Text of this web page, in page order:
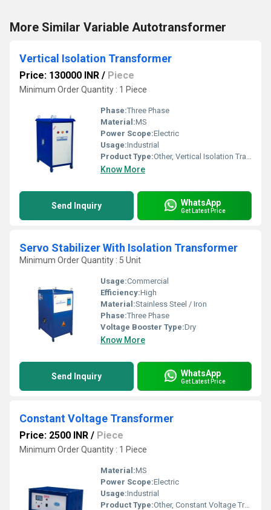
More Similar Variable Autotransformer
Vertical Isolation Transformer
Price: 130000 INR / Piece
Minimum Order Quantity : 1 Piece
Phase:Three Phase
Material:MS
Power Scope:Electric
Usage:Industrial
Product Type:Other, Vertical Isolation Transformer
Know More
Send Inquiry WhatsApp
Get Latest Price
Servo Stabilizer With Isolation Transformer
Minimum Order Quantity : 5 Unit
Usage:Commercial
Efficiency:High
Material:Stainless Steel / Iron
Phase:Three Phase
Voltage Booster Type:Dry
Know More
Send Inquiry WhatsApp
Get Latest Price
Constant Voltage Transformer
Price: 2500 INR / Piece
Minimum Order Quantity : 1 Piece
Material:MS
Power Scope:Electric
Usage:Industrial
Product Type:Other, Constant Voltage Transformer